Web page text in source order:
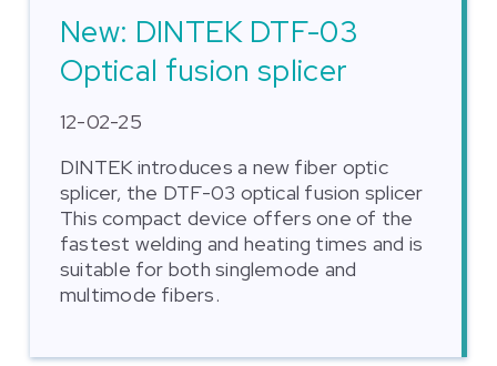
New: DINTEK DTF-03
Optical fusion splicer
12-02-25
DINTEK introduces a new fiber optic
splicer, the DTF-03 optical fusion splicer
This compact device offers one of the
fastest welding and heating times and is
suitable for both singlemode and
multimode fibers.